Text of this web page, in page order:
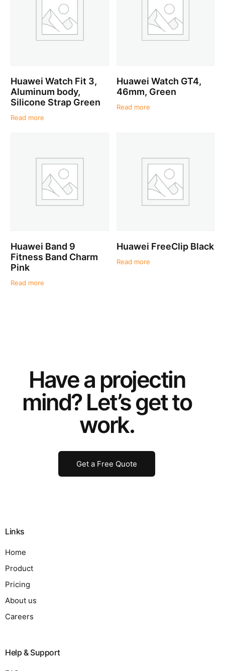
Huawei Watch Fit 3,
Aluminum body,
Silicone Strap Green
Read more
Huawei Watch GT4,
46mm, Green
Read more
Huawei Band 9
Fitness Band Charm
Pink
Read more
Huawei FreeClip Black
Read more
Have a projectin
mind? Let’s get to
work.
Get a Free Quote
Links
Home
Product
Pricing
About us
Careers
Help & Support